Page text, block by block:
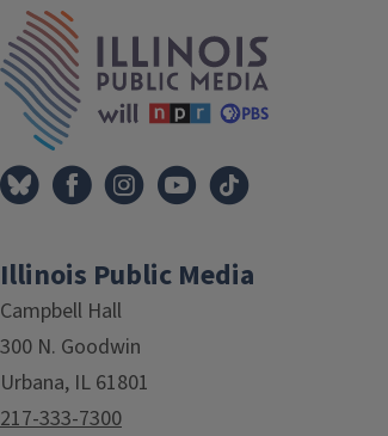
Illinois Public Media
Campbell Hall
300 N. Goodwin
Urbana, IL 61801
217-333-7300